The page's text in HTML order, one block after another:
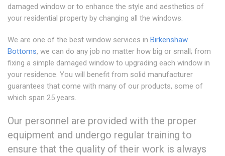
damaged window or to enhance the style and aesthetics of
your residential property by changing all the windows.
We are one of the best window services in Birkenshaw
Bottoms, we can do any job no matter how big or small; from
fixing a simple damaged window to upgrading each window in
your residence. You will benefit from solid manufacturer
guarantees that come with many of our products, some of
which span 25 years.
Our personnel are provided with the proper
equipment and undergo regular training to
ensure that the quality of their work is always